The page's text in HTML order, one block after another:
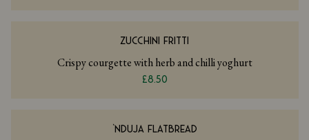
ZUCCHINI FRITTI
Crispy courgette with herb and chilli yoghurt
£8.50
‘NDUJA FLATBREAD